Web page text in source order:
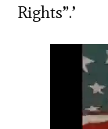
Rights”.’